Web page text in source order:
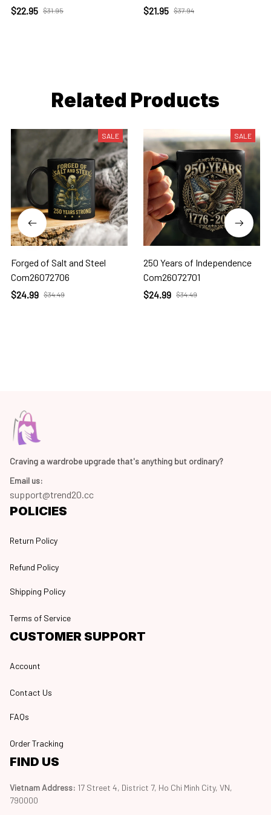
$22.95 $31.95
$21.95 $37.94
Related Products
SALE
Forged of Salt and Steel
Com26072706
$24.99 $34.49
SALE
250 Years of Independence
Com26072701
$24.99 $34.49
Craving a wardrobe upgrade that's anything but ordinary?
Email us:
support@trend20.cc
POLICIES
Return Policy
Refund Policy
Shipping Policy
Terms of Service
CUSTOMER SUPPORT
Account
Contact Us
FAQs
Order Tracking
FIND US
Vietnam Address: 17 Street 4, District 7, Ho Chi Minh City, VN,
790000